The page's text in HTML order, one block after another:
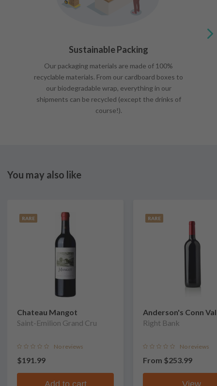
Sustainable Packing
Our packaging materials are made of 100%
recyclable materials. From our cardboard boxes to
our biodegradable wrap, everything in our
shipments can be recycled (except the drinks of
course!).
You may also like
RARE
Chateau Mangot
Saint-Emilion Grand Cru
No reviews
$191.99
Add to cart
RARE
Anderson's Conn
Vineyards
Right Bank
No reviews
From $253.99
View